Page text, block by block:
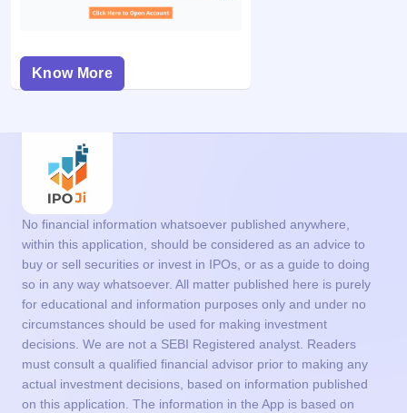
Know More
No financial information whatsoever published anywhere,
within this application, should be considered as an advice to
buy or sell securities or invest in IPOs, or as a guide to doing
so in any way whatsoever. All matter published here is purely
for educational and information purposes only and under no
circumstances should be used for making investment
decisions. We are not a SEBI Registered analyst. Readers
must consult a qualified financial advisor prior to making any
actual investment decisions, based on information published
on this application. The information in the App is based on